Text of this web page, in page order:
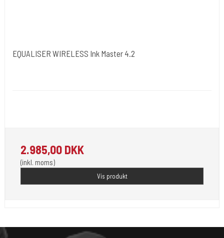
EQUALISER WIRELESS Ink Master 4.2
2.985,00 DKK
(inkl. moms)
Vis produkt